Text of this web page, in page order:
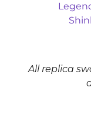
All replica